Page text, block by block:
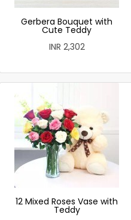
Gerbera Bouquet with
Cute Teddy
INR 2,302
12 Mixed Roses Vase with
Teddy